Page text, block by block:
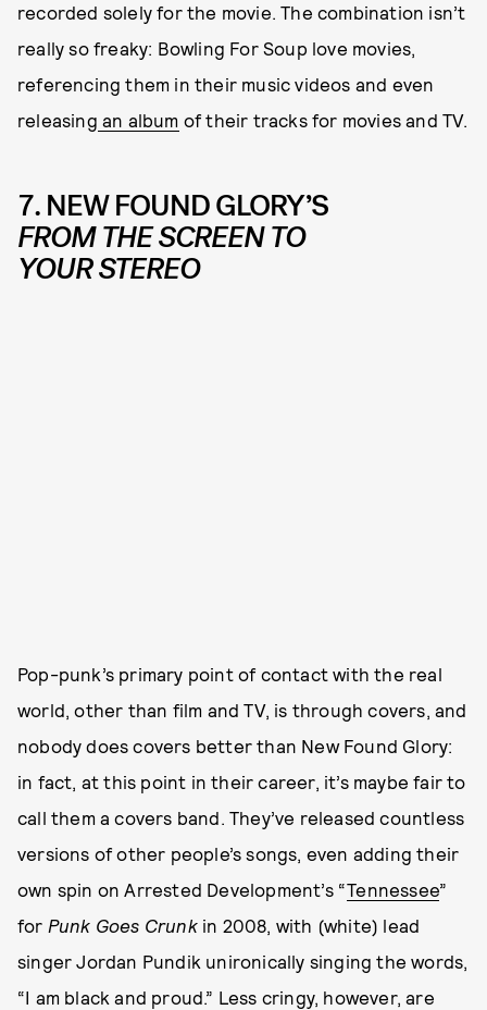
recorded solely for the movie. The combination isn’t
really so freaky: Bowling For Soup love movies,
referencing them in their music videos and even
releasing an album of their tracks for movies and TV.
7. NEW FOUND GLORY’S
FROM THE SCREEN TO
YOUR STEREO
Pop-punk’s primary point of contact with the real
world, other than film and TV, is through covers, and
nobody does covers better than New Found Glory:
in fact, at this point in their career, it’s maybe fair to
call them a covers band. They’ve released countless
versions of other people’s songs, even adding their
own spin on Arrested Development’s “Tennessee”
for Punk Goes Crunk in 2008, with (white) lead
singer Jordan Pundik unironically singing the words,
“I am black and proud.” Less cringy, however, are